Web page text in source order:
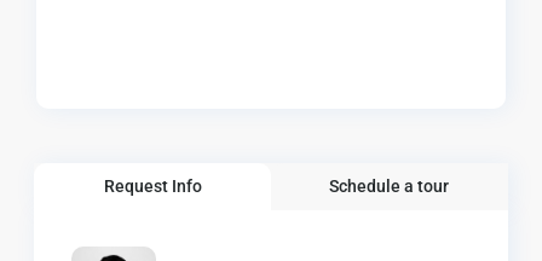
Request Info Schedule a tour